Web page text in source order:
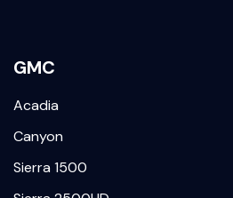
GMC
Acadia
Canyon
Sierra 1500